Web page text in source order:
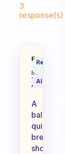
3
response(s)
What
Fabulous
Coach
Behavioral
Science
Assistant
AI
A
balanced
quick
breakfast
should